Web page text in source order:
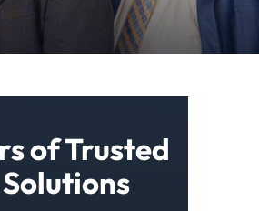
of Trusted